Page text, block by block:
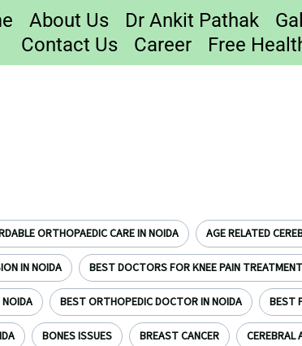
About Us Dr Ankit Pathak
Contact Us
Career Free
ORTHOPAEDIC CARE IN NOIDA AGE RELATED
IN NOIDA BEST DOCTORS FOR KNEE PAIN
BEST ORTHOPEDIC DOCTOR IN NOIDA BEST
BONES ISSUES BREAST CANCER CEREBRAL